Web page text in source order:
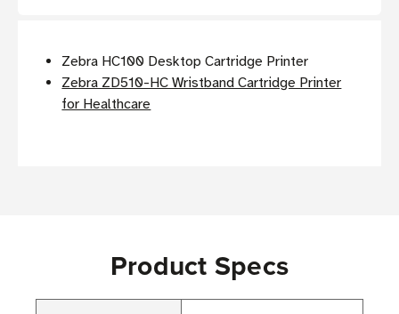
Zebra HC100 Desktop Cartridge Printer
Zebra ZD510-HC Wristband Cartridge Printer
for Healthcare
Product Specs